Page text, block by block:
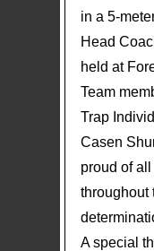
in a 5-
Head
held at
Team
Trap
Casen
proud of
throughout
A special